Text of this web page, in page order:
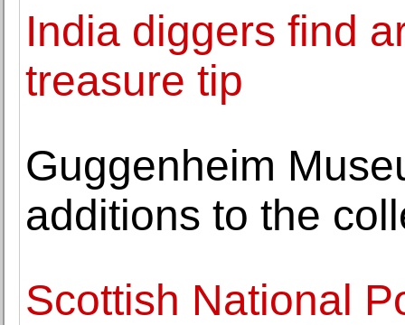
India diggers find
treasure tip
Guggenheim
additions to the
Scottish National